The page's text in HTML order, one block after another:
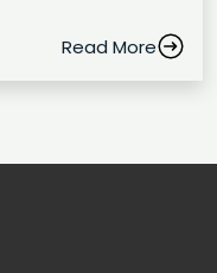
Read More